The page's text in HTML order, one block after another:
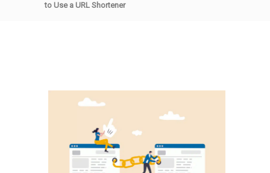
to Use a URL Shortener